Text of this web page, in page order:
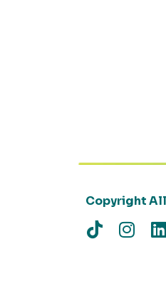
Copyright